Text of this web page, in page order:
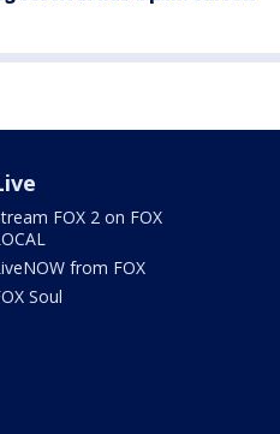
FOX 2 on FOX
from FOX
Soul